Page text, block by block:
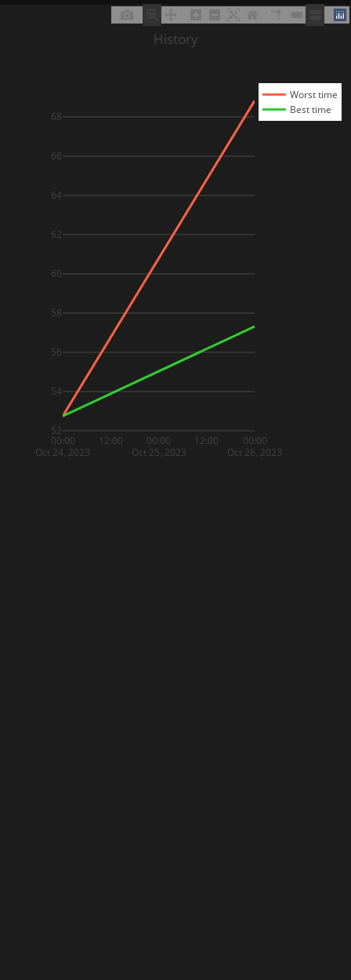
00:00
Oct 24, 2023
12:00 00:00
Oct 25, 2023
12:00 00:00
Oct 26, 2023
52
54
56
58
60
62
64
66
68
Worst time
Best time
History